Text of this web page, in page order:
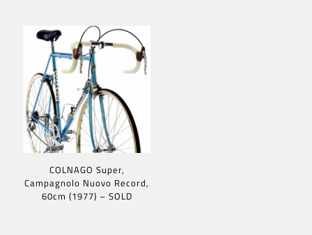
COLNAGO Super,
Campagnolo Nuovo Record,
60cm (1977) – SOLD